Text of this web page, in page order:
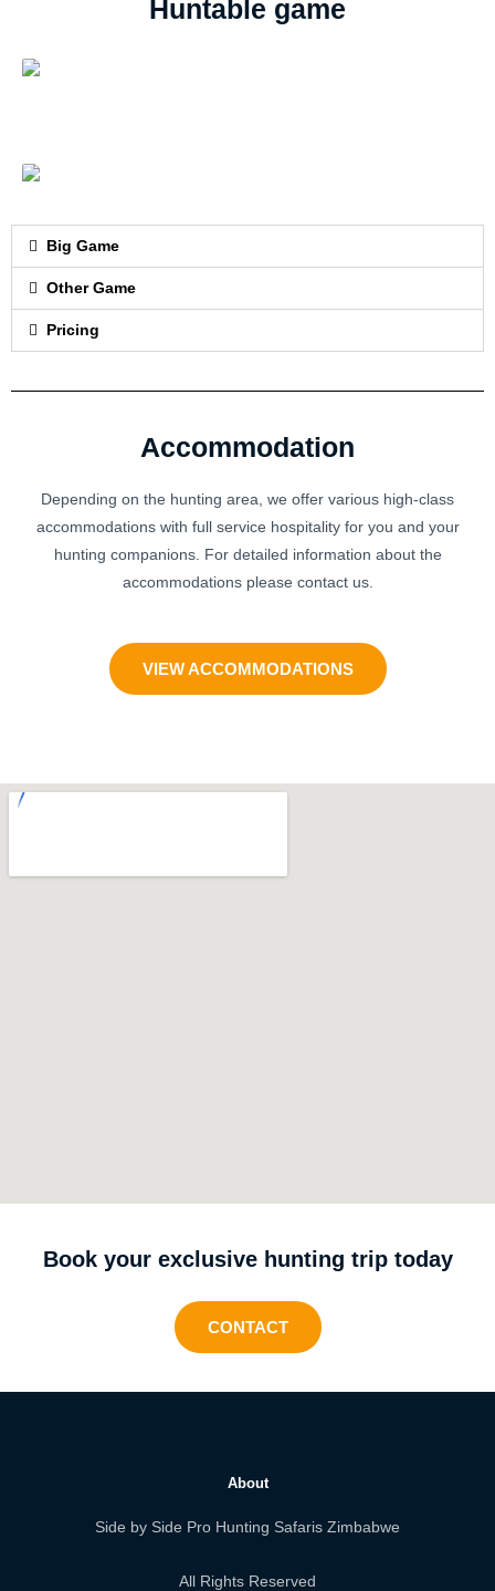
Huntable game
Big Game
Other Game
Pricing
Accommodation
Depending on the hunting area, we offer various high-class
accommodations with full service hospitality for you and your
hunting companions. For detailed information about the
accommodations please contact us.
VIEW ACCOMMODATIONS
Book your exclusive hunting trip today
CONTACT
About
Side by Side Pro Hunting Safaris Zimbabwe
All Rights Reserved